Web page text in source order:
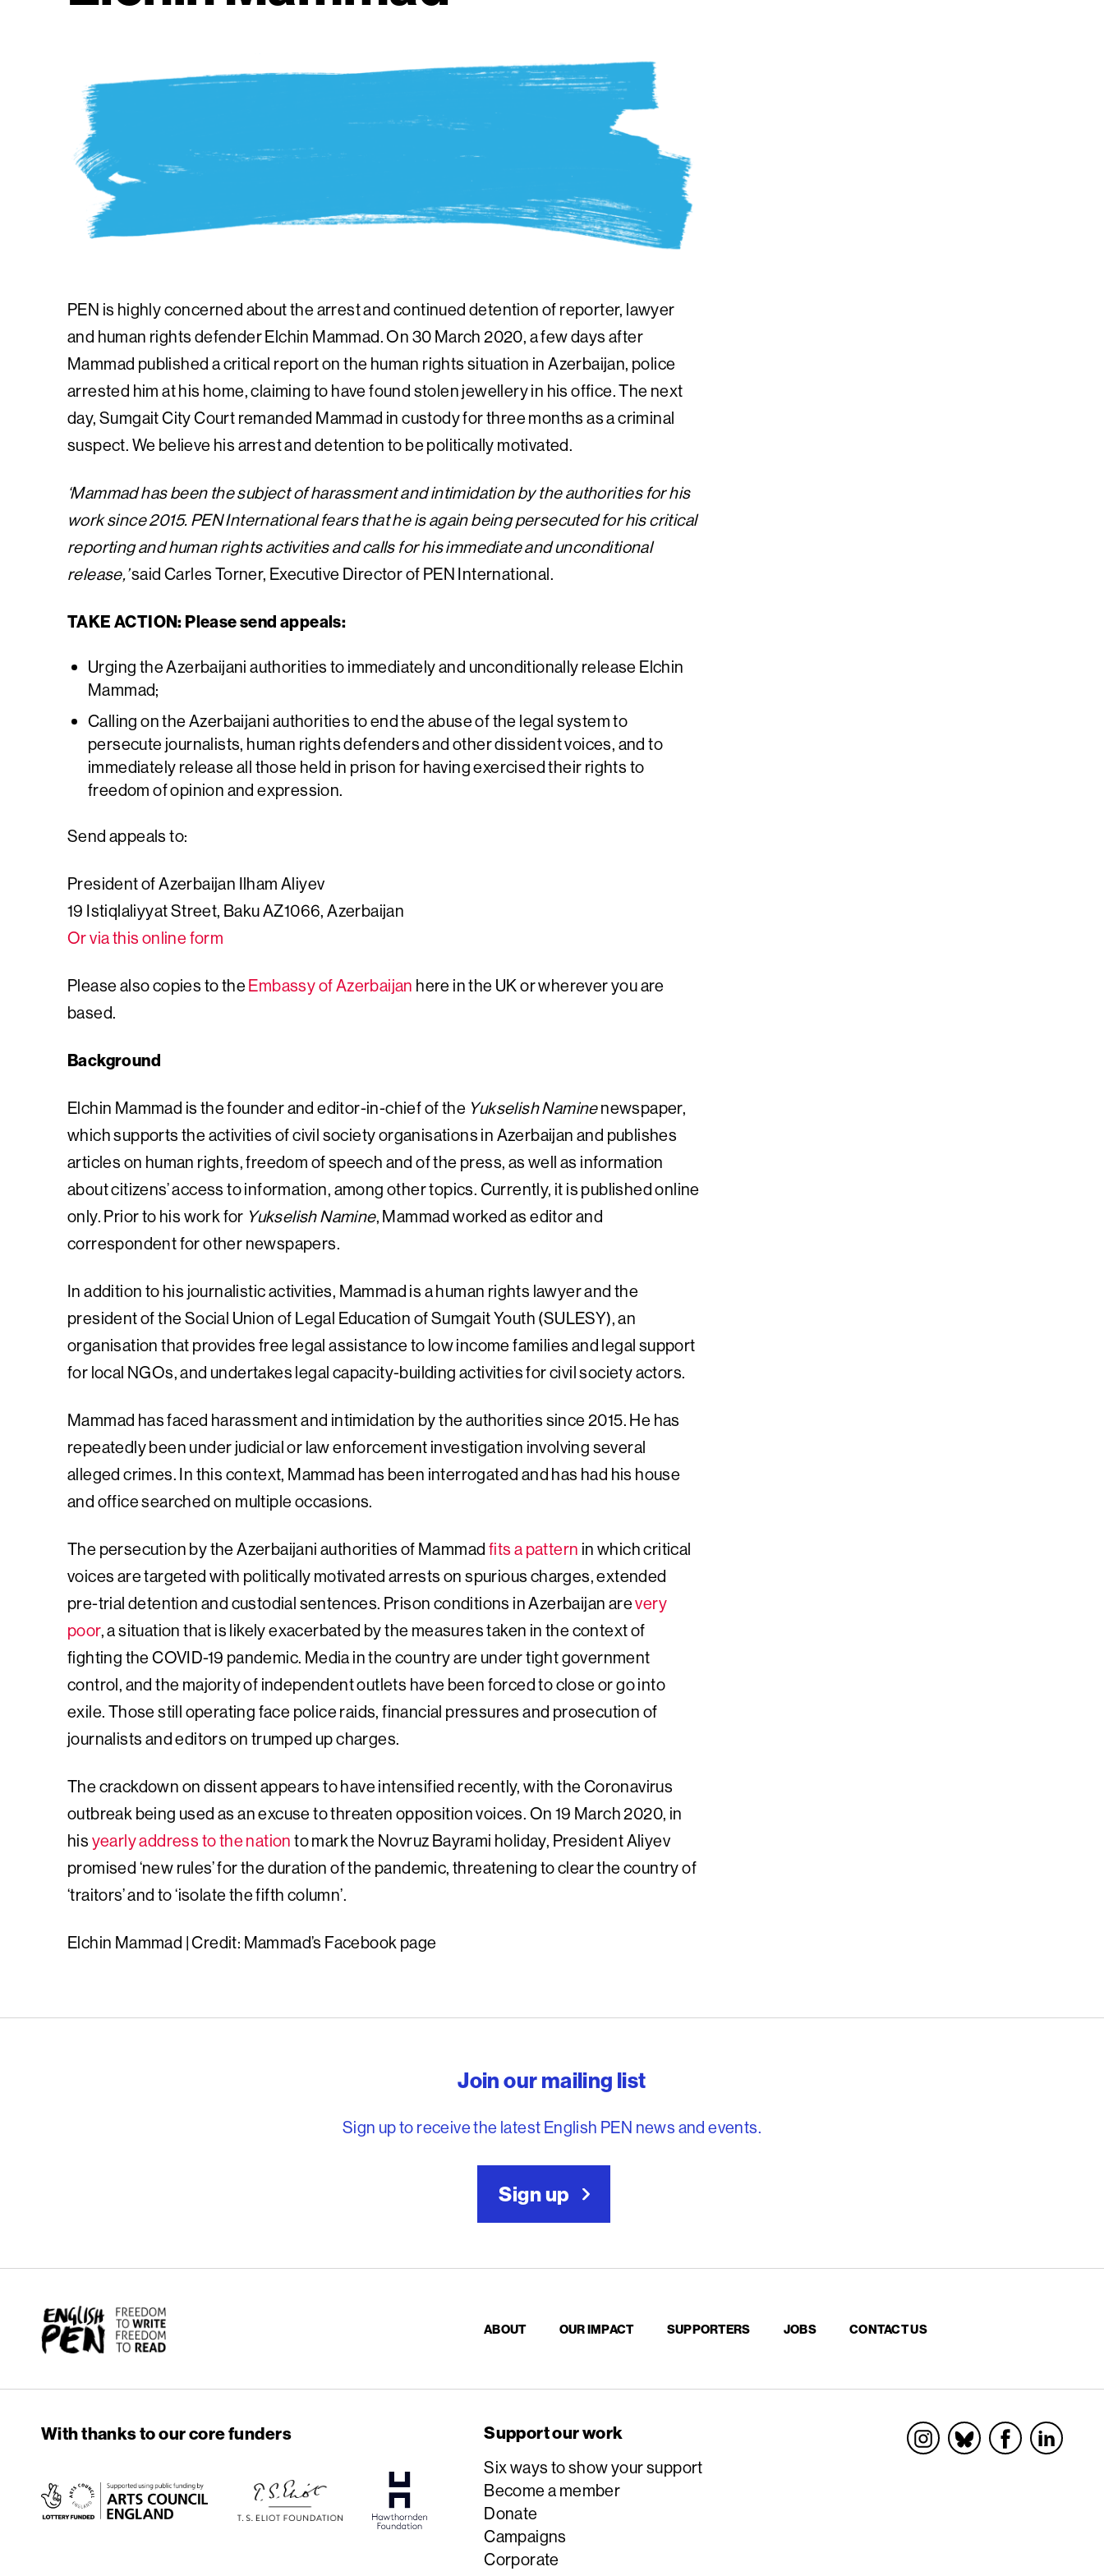
PEN is highly concerned about the arrest and continued detention of reporter, lawyer
and human rights defender Elchin Mammad. On 30 March 2020, a few days after
Mammad published a critical report on the human rights situation in Azerbaijan, police
arrested him at his home, claiming to have found stolen jewellery in his office. The next
day, Sumgait City Court remanded Mammad in custody for three months as a criminal
suspect. We believe his arrest and detention to be politically motivated.
‘Mammad has been the subject of harassment and intimidation by the authorities for his
work since 2015. PEN International fears that he is again being persecuted for his critical
reporting and human rights activities and calls for his immediate and unconditional
release,’said Carles Torner, Executive Director of PEN International.
TAKE ACTION: Please send appeals:
Urging the Azerbaijani authorities to immediately and unconditionally release Elchin
Mammad;
Calling on the Azerbaijani authorities to end the abuse of the legal system to
persecute journalists, human rights defenders and other dissident voices, and to
immediately release all those held in prison for having exercised their rights to
freedom of opinion and expression.
Send appeals to:
President of Azerbaijan Ilham Aliyev
19 Istiqlaliyyat Street, Baku AZ1066, Azerbaijan
Or via this online form
Please also copies to theEmbassy of Azerbaijan here in the UK or wherever you are
based.
Background
Elchin Mammad is the founder and editor-in-chief of the Yukselish Naminenewspaper,
which supports the activities of civil society organisations in Azerbaijan and publishes
articles on human rights, freedom of speech and of the press, as well as information
about citizens’ access to information, among other topics. Currently, it is published online
only. Prior to his work for Yukselish Namine, Mammad worked as editor and
correspondent for other newspapers.
In addition to his journalistic activities, Mammad is a human rights lawyer and the
president of the Social Union of Legal Education of Sumgait Youth (SULESY), an
organisation that provides free legal assistance to low income families and legal support
for local NGOs, and undertakes legal capacity-building activities for civil society actors.
Mammad has faced harassment and intimidation by the authorities since 2015. He has
repeatedly been under judicial or law enforcement investigation involving several
alleged crimes. In this context, Mammad has been interrogated and has had his house
and office searched on multiple occasions.
The persecution by the Azerbaijani authorities of Mammad fits a pattern in which critical
voices are targeted with politically motivated arrests on spurious charges, extended
pre-trial detention and custodial sentences. Prison conditions in Azerbaijan arevery
poor, a situation that is likely exacerbated by the measures taken in the context of
fighting the COVID-19 pandemic. Media in the country are under tight government
control, and the majority of independent outlets have been forced to close or go into
exile. Those still operating face police raids, financial pressures and prosecution of
journalists and editors on trumped up charges.
The crackdown on dissent appears to have intensified recently, with the Coronavirus
outbreak being used as an excuse to threaten opposition voices. On 19 March 2020, in
his yearly address to the nation to mark the Novruz Bayrami holiday, President Aliyev
promised ‘new rules’ for the duration of the pandemic, threatening to clear the country of
‘traitors’ and to ‘isolate the fifth column’.
Elchin Mammad | Credit: Mammad’s Facebook page
Join our mailing list
Sign up to receive the latest English PEN news and events.
Sign up
English PEN
ABOUT OUR IMPACT SUPPORTERS JOBS CONTACT US
Support our work
Six ways to show your support
Become a member
Donate
Campaigns
Corporate
With thanks to our core funders